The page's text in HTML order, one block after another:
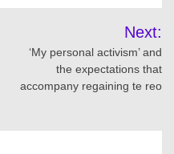
Next:
‘My personal activism’ and
the expectations that
accompany regaining te reo